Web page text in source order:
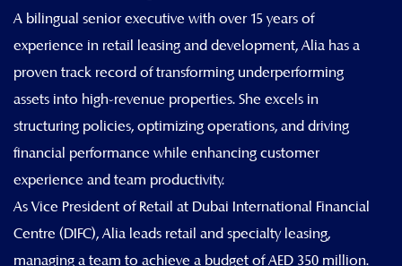
A bilingual senior executive with over 15 years of
experience in retail leasing and development, Alia has a
proven track record of transforming underperforming
assets into high-revenue properties. She excels in
structuring policies, optimizing operations, and driving
financial performance while enhancing customer
experience and team productivity.
As Vice President of Retail at Dubai International Financial
Centre (DIFC), Alia leads retail and specialty leasing,
managing a team to achieve a budget of AED 350 million.